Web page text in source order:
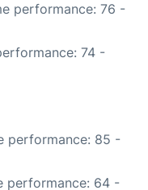
performance: 76 -
74 -
performance: 85 -
performance: 64 -